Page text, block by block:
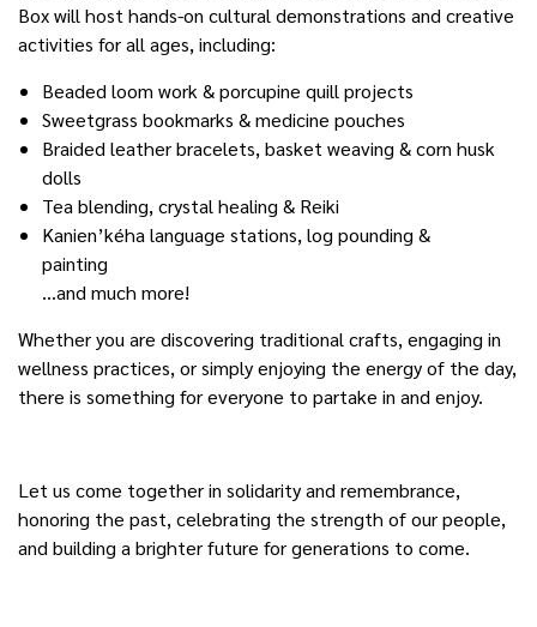
Box will host hands-on cultural demonstrations and creative
activities for all ages, including:
Beaded loom work & porcupine quill projects
Sweetgrass bookmarks & medicine pouches
Braided leather bracelets, basket weaving & corn husk
dolls
Tea blending, crystal healing & Reiki
Kanien’kéha language stations, log pounding &
painting
…and much more!
Whether you are discovering traditional crafts, engaging in
wellness practices, or simply enjoying the energy of the day,
there is something for everyone to partake in and enjoy.
Let us come together in solidarity and remembrance,
honoring the past, celebrating the strength of our people,
and building a brighter future for generations to come.